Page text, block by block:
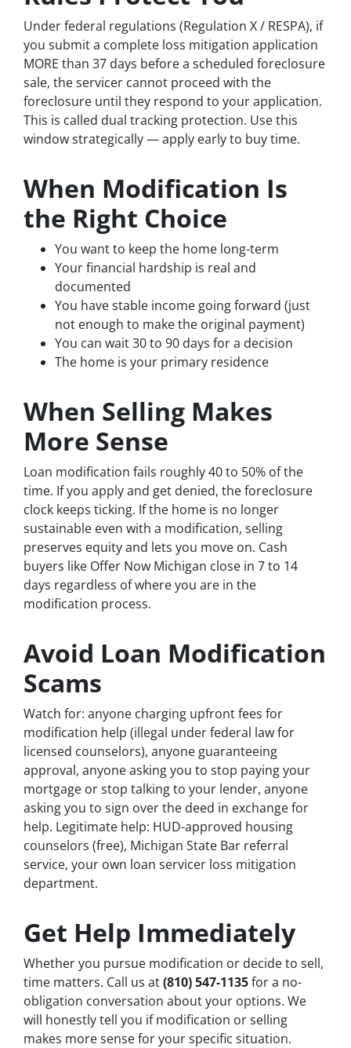
Under federal regulations (Regulation X / RESPA), if
you submit a complete loss mitigation application
MORE than 37 days before a scheduled foreclosure
sale, the servicer cannot proceed with the
foreclosure until they respond to your application.
This is called dual tracking protection. Use this
window strategically — apply early to buy time.
When Modification Is
the Right Choice
You want to keep the home long-term
Your financial hardship is real and
documented
You have stable income going forward (just
not enough to make the original payment)
You can wait 30 to 90 days for a decision
The home is your primary residence
When Selling Makes
More Sense
Loan modification fails roughly 40 to 50% of the
time. If you apply and get denied, the foreclosure
clock keeps ticking. If the home is no longer
sustainable even with a modification, selling
preserves equity and lets you move on. Cash
buyers like Offer Now Michigan close in 7 to 14
days regardless of where you are in the
modification process.
Avoid Loan Modification
Scams
Watch for: anyone charging upfront fees for
modification help (illegal under federal law for
licensed counselors), anyone guaranteeing
approval, anyone asking you to stop paying your
mortgage or stop talking to your lender, anyone
asking you to sign over the deed in exchange for
help. Legitimate help: HUD-approved housing
counselors (free), Michigan State Bar referral
service, your own loan servicer loss mitigation
department.
Get Help Immediately
Whether you pursue modification or decide to sell,
time matters. Call us at(810) 547-1135for a no-
obligation conversation about your options. We
will honestly tell you if modification or selling
makes more sense for your specific situation.